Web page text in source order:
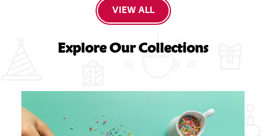
VIEW ALL
Explore Our Collections